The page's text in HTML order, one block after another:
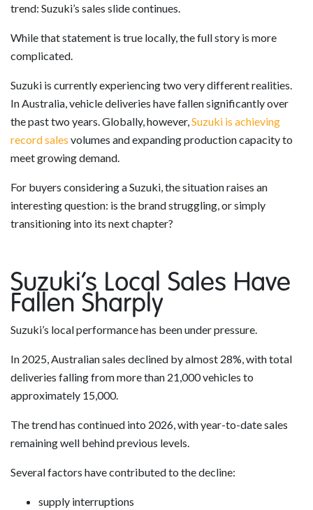
trend: Suzuki’s sales slide continues.
While that statement is true locally, the full story is more
complicated.
Suzuki is currently experiencing two very different realities.
In Australia, vehicle deliveries have fallen significantly over
the past two years. Globally, however, Suzuki is achieving
record sales volumes and expanding production capacity to
meet growing demand.
For buyers considering a Suzuki, the situation raises an
interesting question: is the brand struggling, or simply
transitioning into its next chapter?
Suzuki’s Local Sales Have
Fallen Sharply
Suzuki’s local performance has been under pressure.
In 2025, Australian sales declined by almost 28%, with total
deliveries falling from more than 21,000 vehicles to
approximately 15,000.
The trend has continued into 2026, with year-to-date sales
remaining well behind previous levels.
Several factors have contributed to the decline:
supply interruptions